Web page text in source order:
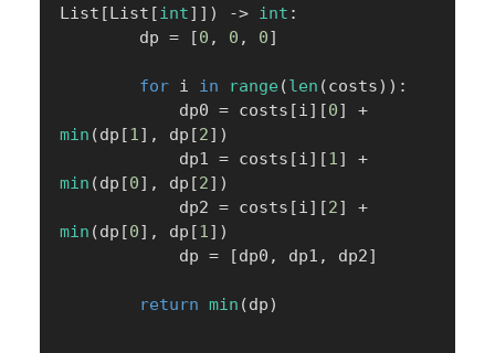
List [List [ int] ] ) -> int :
        dp
= [0 , 0 , 0]
for i in range (len (costs) ) :
            dp0
= costs [ i ] [0]
+
min (dp [1 ] , dp [2] )
            dp1
= costs [ i ] [1 ]
+
min (dp [0] , dp [2] )
            dp2
= costs [ i ] [2]
+
min (dp [0] , dp [1 ] )
            dp
= [dp0 , dp1 , dp2]
return min (dp)